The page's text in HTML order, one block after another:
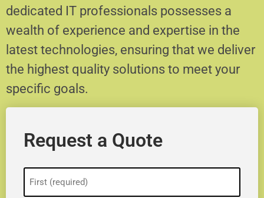
dedicated IT professionals possesses a
wealth of experience and expertise in the
latest technologies, ensuring that we deliver
the highest quality solutions to meet your
specific goals.
Request a Quote
(Required)